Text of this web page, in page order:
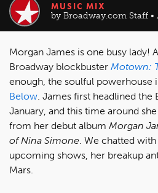
MUSIC MIX
by Broadway.com Staff •
Morgan James is one busy lady!
Broadway blockbuster Motown:
enough, the soulful powerhouse
Below. James first headlined the
January, and this time around
from her debut album Morgan
of Nina Simone. We chatted
upcoming shows, her breakup
Mars.